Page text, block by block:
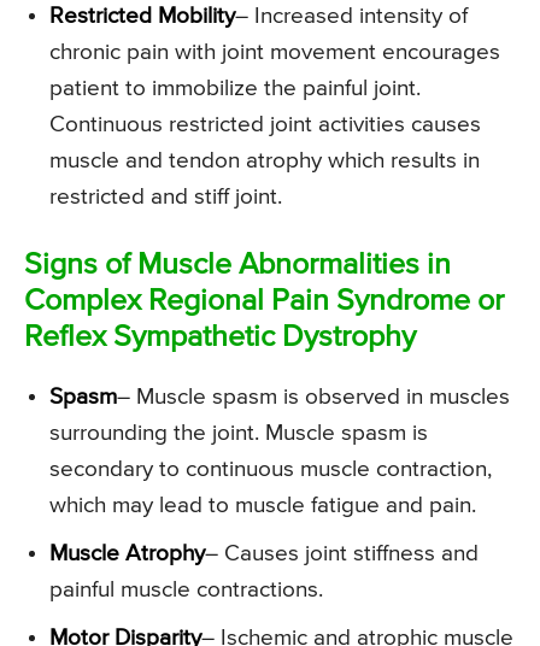
Restricted Mobility– Increased intensity of
chronic pain with joint movement encourages
patient to immobilize the painful joint.
Continuous restricted joint activities causes
muscle and tendon atrophy which results in
restricted and stiff joint.
Signs of Muscle Abnormalities in
Complex Regional Pain Syndrome or
Reflex Sympathetic Dystrophy
Spasm– Muscle spasm is observed in muscles
surrounding the joint. Muscle spasm is
secondary to continuous muscle contraction,
which may lead to muscle fatigue and pain.
Muscle Atrophy– Causes joint stiffness and
painful muscle contractions.
Motor Disparity– Ischemic and atrophic muscle